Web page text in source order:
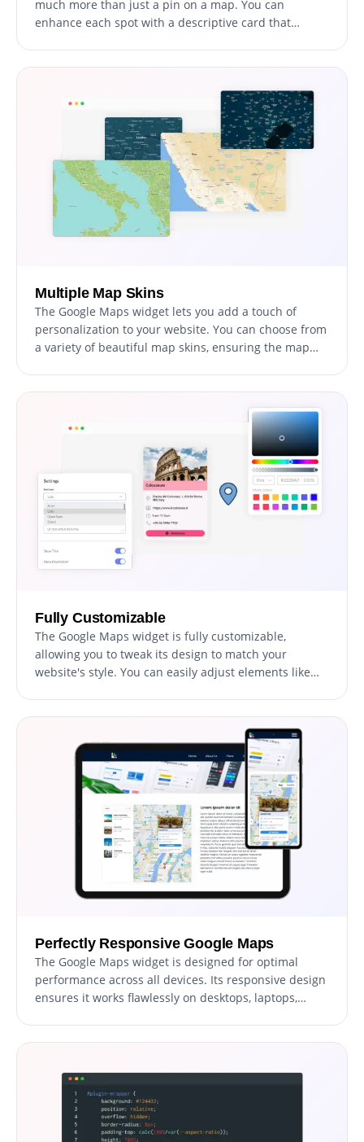
much more than just a pin on a map. You can
enhance each spot with a descriptive card that
Multiple Map Skins
The Google Maps widget lets you add a touch of
personalization to your website. You can choose from
a variety of beautiful map skins, ensuring the map
Fully Customizable
The Google Maps widget is fully customizable,
allowing you to tweak its design to match your
website's style. You can easily adjust elements like
feature lets you experiment and refine until you land
on the perfect design that enhances your users'
experience.
Perfectly Responsive Google Maps
The Google Maps widget is designed for optimal
performance across all devices. Its responsive design
ensures it works flawlessly on desktops, laptops,